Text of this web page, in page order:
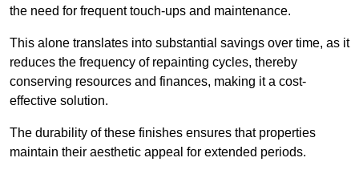
the need for frequent touch-ups and maintenance.
This alone translates into substantial savings over time, as it
reduces the frequency of repainting cycles, thereby
conserving resources and finances, making it a cost-
effective solution.
The durability of these finishes ensures that properties
maintain their aesthetic appeal for extended periods.